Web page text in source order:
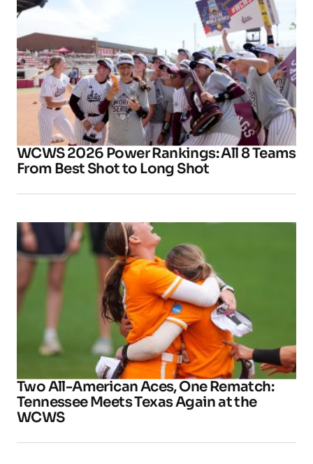
WCWS 2026 Power Rankings: All 8 Teams
From Best Shot to Long Shot
Two All-American Aces, One Rematch:
Tennessee Meets Texas Again at the
WCWS